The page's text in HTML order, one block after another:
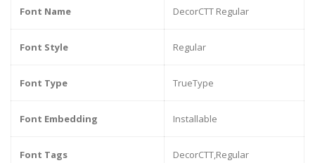
Font Name DecorCTT Regular
Font Style Regular
Font Type TrueType
Font Embedding Installable
Font Tags DecorCTT,Regular